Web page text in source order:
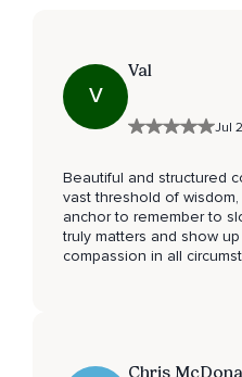
V
Val
Jul
Beautiful and structured
vast threshold of
anchor to remember to
truly matters and show
compassion in all
Chris